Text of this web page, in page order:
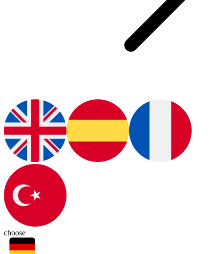
choose